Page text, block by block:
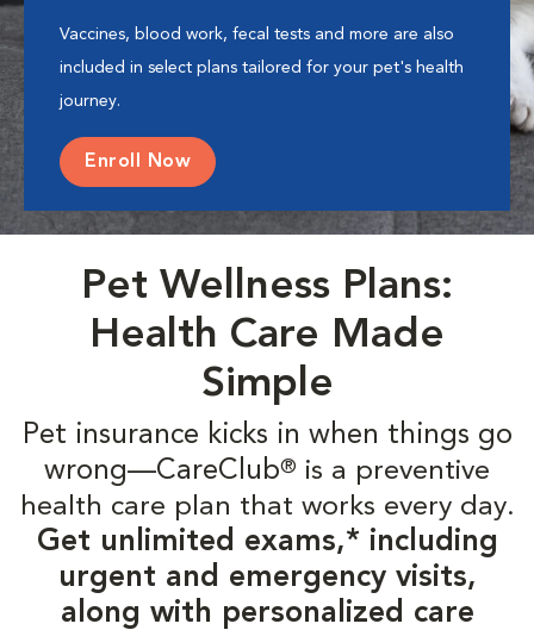
Vaccines, blood work, fecal tests and more are also
included in select plans tailored for your pet's health
journey.
Enroll Now
Pet Wellness Plans:
Health Care Made
Simple
Pet insurance kicks in when things go
wrong—CareClub® is a preventive
health care plan that works every day.
Get unlimited exams,* including
urgent and emergency visits,
along with personalized care